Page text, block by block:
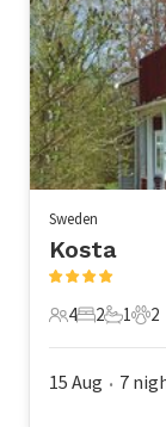
Sweden
Kosta
4 Guests
4
2 Bedrooms
2
1
1
2
2
15 Aug • 7